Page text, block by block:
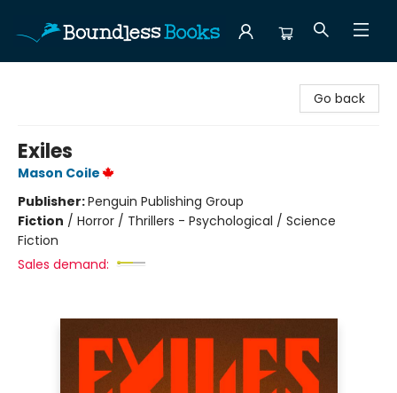
Go back
Exiles
Mason Coile
Publisher:Penguin Publishing Group
Fiction / Horror / Thrillers - Psychological / Science
Fiction
Sales demand: